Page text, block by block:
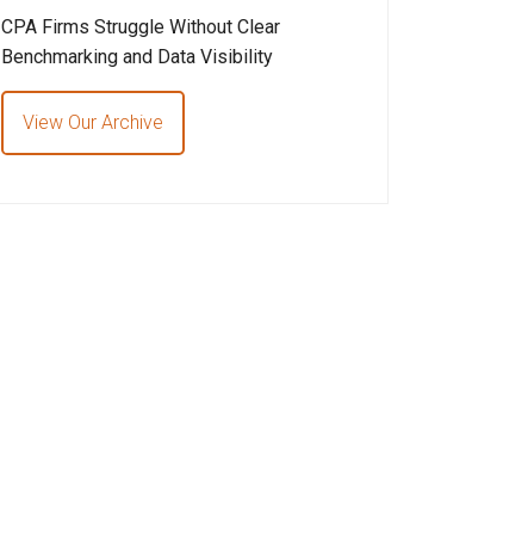
CPA Firms Struggle Without Clear
Benchmarking and Data Visibility
View Our Archive